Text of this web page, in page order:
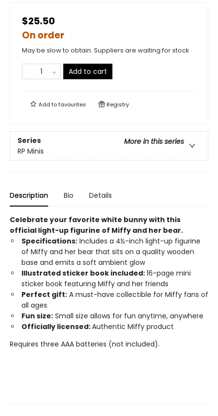
$25.50
On order
May be slow to obtain. Suppliers are waiting for stock
Add to cart
Add tofavourites Registry
Series
More in this series
RP Minis
Description Bio Details
Celebrate your favorite white bunny with this
official light-up figurine of Miffy and her bear.
Specifications: Includes a 4½-inch light-up figurine
of Miffy and her bear that sits on a quality wooden
base and emits a soft ambient glow
Illustrated sticker book included:16-page mini
sticker book featuring Miffy and her friends
Perfect gift: A must-have collectible for Miffy fans of
all ages
Fun size: Small size allows for fun anytime, anywhere
Officially licensed:Authentic Miffy product
Requires three AAA batteries (not included).